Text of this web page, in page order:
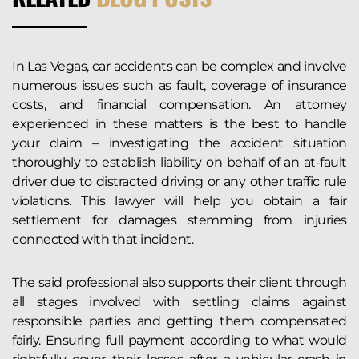
In Las Vegas, car accidents can be complex and involve
numerous issues such as fault, coverage of insurance
costs, and financial compensation. An attorney
experienced in these matters is the best to handle
your claim – investigating the accident situation
thoroughly to establish liability on behalf of an at-fault
driver due to distracted driving or any other traffic rule
violations. This lawyer will help you obtain a fair
settlement for damages stemming from injuries
connected with that incident.
The said professional also supports their client through
all stages involved with settling claims against
responsible parties and getting them compensated
fairly. Ensuring full payment according to what would